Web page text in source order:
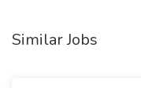
Similar Jobs